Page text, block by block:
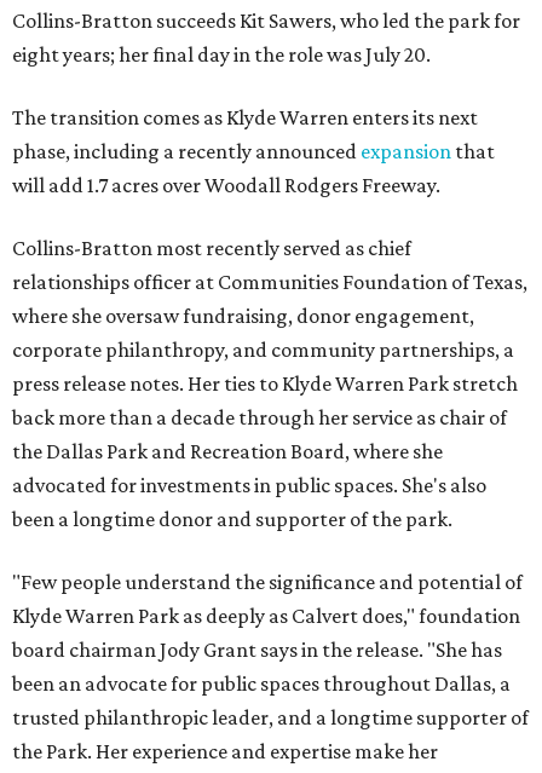
Collins-Bratton succeeds Kit Sawers, who led the park for
eight years; her final day in the role was July 20.
The transition comes as Klyde Warren enters its next
phase, including a recently announced expansion that
will add 1.7 acres over Woodall Rodgers Freeway.
Collins-Bratton most recently served as chief
relationships officer at Communities Foundation of Texas,
where she oversaw fundraising, donor engagement,
corporate philanthropy, and community partnerships, a
press release notes. Her ties to Klyde Warren Park stretch
back more than a decade through her service as chair of
the Dallas Park and Recreation Board, where she
advocated for investments in public spaces. She's also
been a longtime donor and supporter of the park.
"Few people understand the significance and potential of
Klyde Warren Park as deeply as Calvert does," foundation
board chairman Jody Grant says in the release. "She has
been an advocate for public spaces throughout Dallas, a
trusted philanthropic leader, and a longtime supporter of
the Park. Her experience and expertise make her